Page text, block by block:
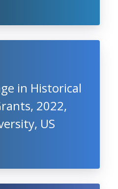
in Historical
2022,
US